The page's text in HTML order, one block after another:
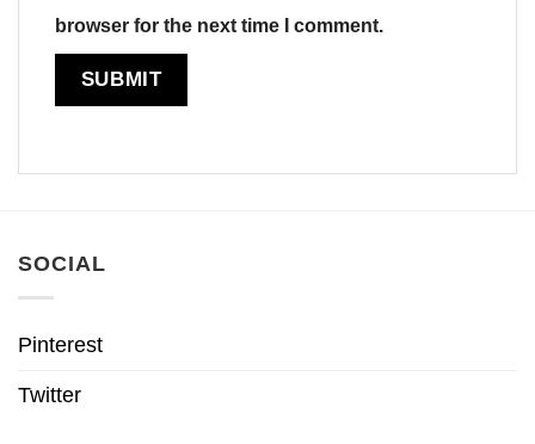
browser for the next time I comment.
SOCIAL
Pinterest
Twitter